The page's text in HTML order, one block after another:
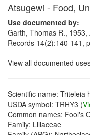
Atsugewi - Food,
Use documented by:
Garth, Thomas R.,
Records 14(2):140-141,
View all documented
Scientific name: Triteleia
USDA symbol: TRHY3 (
Common names: Fool's
Family: Liliaceae